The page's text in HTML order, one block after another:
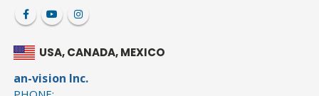
USA, CANADA, MEXICO
an-vision Inc.